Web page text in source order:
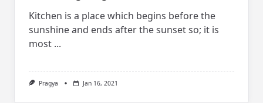
Kitchen is a place which begins before the
sunshine and ends after the sunset so; it is
most ...
Pragya Jan 16, 2021